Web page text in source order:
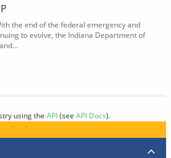
the end of the federal emergency and
to evolve, the Indiana Department of
using the API(see API Docs).